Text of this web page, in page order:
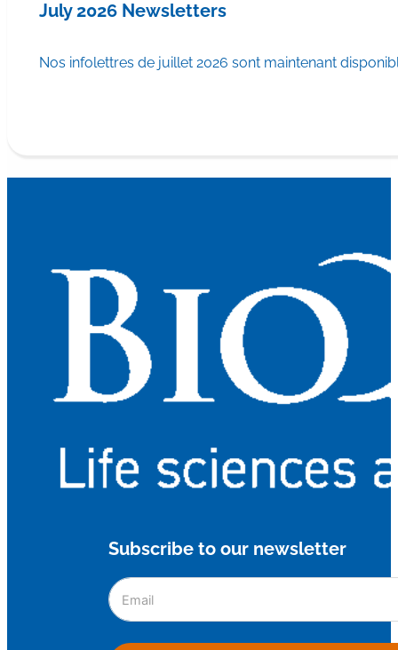
July 2026 Newsletters
Nos infolettres de juillet 2026 sont maintenant
Subscribe to our newsletter